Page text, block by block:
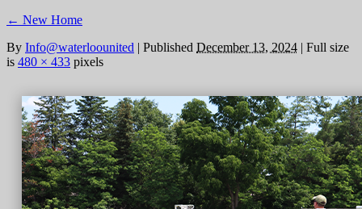
← New Home
By Info@waterloounited | Published December 13, 2024 | Full size
is 480 × 433 pixels